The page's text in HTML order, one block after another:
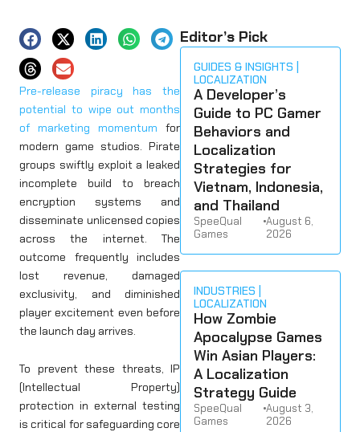
Pre-release piracy has the
potential to wipe out months
of marketing momentum for
modern game studios. Pirate
groups swiftly exploit a leaked
incomplete build to breach
encryption systems and
disseminate unlicensed copies
across the internet. The
outcome frequently includes
lost revenue, damaged
exclusivity, and diminished
player excitement even before
the launch day arrives.
To prevent these threats, IP
(Intellectual Property)
protection in external testing
is critical for safeguarding core
Editor’s Pick
GUIDES & INSIGHTS
LOCALIZATION
A Developer’s
Guide to PC Gamer
Behaviors and
Localization
Strategies for
Vietnam, Indonesia,
and Thailand
SpeeQual
Games
•August 6,
2026
INDUSTRIES
LOCALIZATION
How Zombie
Apocalypse Games
Win Asian Players:
A Localization
Strategy Guide
SpeeQual
Games
•August 3,
2026